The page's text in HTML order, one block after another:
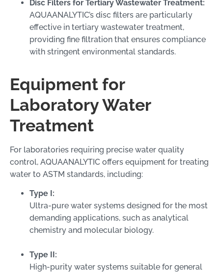
Disc Filters for Tertiary Wastewater Treatment:
AQUAANALYTIC’s disc filters are particularly
effective in tertiary wastewater treatment,
providing fine filtration that ensures compliance
with stringent environmental standards.
Equipment for
Laboratory Water
Treatment
For laboratories requiring precise water quality
control, AQUAANALYTIC offers equipment for treating
water to ASTM standards, including:
Type I:
Ultra-pure water systems designed for the most
demanding applications, such as analytical
chemistry and molecular biology.
Type II:
High-purity water systems suitable for general